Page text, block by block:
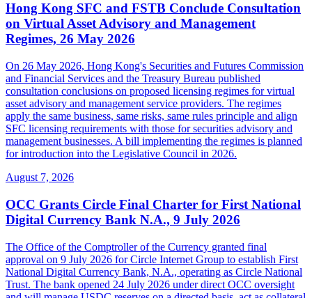
Hong Kong SFC and FSTB Conclude Consultation
on Virtual Asset Advisory and Management
Regimes, 26 May 2026
On 26 May 2026, Hong Kong's Securities and Futures Commission
and Financial Services and the Treasury Bureau published
consultation conclusions on proposed licensing regimes for virtual
asset advisory and management service providers. The regimes
apply the same business, same risks, same rules principle and align
SFC licensing requirements with those for securities advisory and
management businesses. A bill implementing the regimes is planned
for introduction into the Legislative Council in 2026.
August 7, 2026
OCC Grants Circle Final Charter for First National
Digital Currency Bank N.A., 9 July 2026
The Office of the Comptroller of the Currency granted final
approval on 9 July 2026 for Circle Internet Group to establish First
National Digital Currency Bank, N.A., operating as Circle National
Trust. The bank opened 24 July 2026 under direct OCC oversight